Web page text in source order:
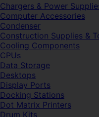
Chargers & Power
Computer Accessories
Condenser
Construction Supplies &
Cooling Components
CPUs
Data Storage
Desktops
Display Ports
Docking Stations
Dot Matrix Printers
Drum Kits